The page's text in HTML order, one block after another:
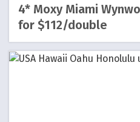
4* Moxy Miami
for $112/double